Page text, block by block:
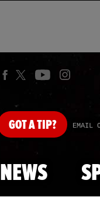
GOTA TIP? EMAIL
NEWS